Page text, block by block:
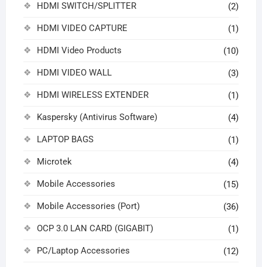
HDMI SWITCH/SPLITTER (2)
HDMI VIDEO CAPTURE (1)
HDMI Video Products (10)
HDMI VIDEO WALL (3)
HDMI WIRELESS EXTENDER (1)
Kaspersky (Antivirus Software) (4)
LAPTOP BAGS (1)
Microtek (4)
Mobile Accessories (15)
Mobile Accessories (Port) (36)
OCP 3.0 LAN CARD (GIGABIT) (1)
PC/Laptop Accessories (12)